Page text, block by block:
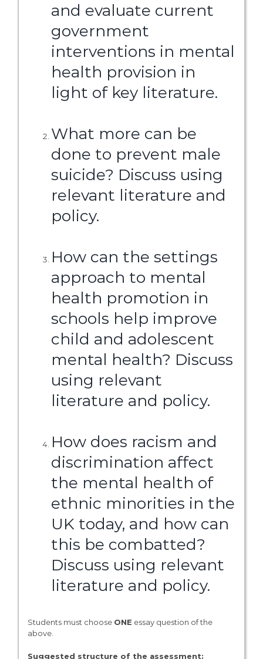
and evaluate current
government
interventions in mental
health provision in
light of key literature.
What more can be
done to prevent male
suicide? Discuss using
relevant literature and
policy.
How can the settings
approach to mental
health promotion in
schools help improve
child and adolescent
mental health? Discuss
using relevant
literature and policy.
How does racism and
discrimination affect
the mental health of
ethnic minorities in the
UK today, and how can
this be combatted?
Discuss using relevant
literature and policy.
Students must choose ONE essay question of the
above.
Suggested structure of the assessment: